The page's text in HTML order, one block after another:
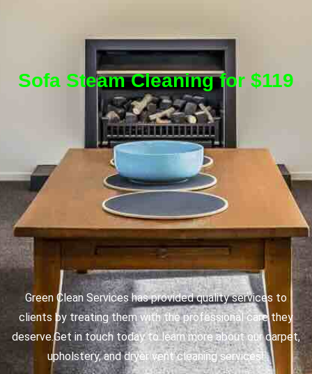
Sofa Steam Cleaning for $119
Green Clean Services has provided quality services to
clients by treating them with the professional care they
deserve.Get in touch today to learn more about our carpet,
upholstery, and dryer vent cleaning services!